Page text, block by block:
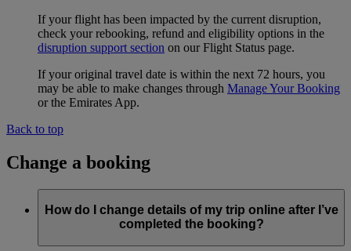
If your flight has been impacted by the current disruption,
check your rebooking, refund and eligibility options in the
disruption support section on our Flight Status page.
If your original travel date is within the next 72 hours, you
may be able to make changes through Manage Your Booking
or the Emirates App.
Back to top
Change a booking
How do I change details of my trip online after I’ve
completed the booking?